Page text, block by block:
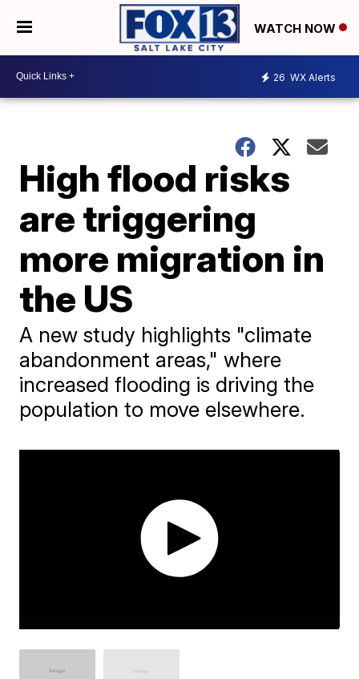
WATCH NOW
26 WX Alerts
High flood risks
are triggering
more migration in
the US
A new study highlights "climate
abandonment areas," where
increased flooding is driving the
population to move elsewhere.